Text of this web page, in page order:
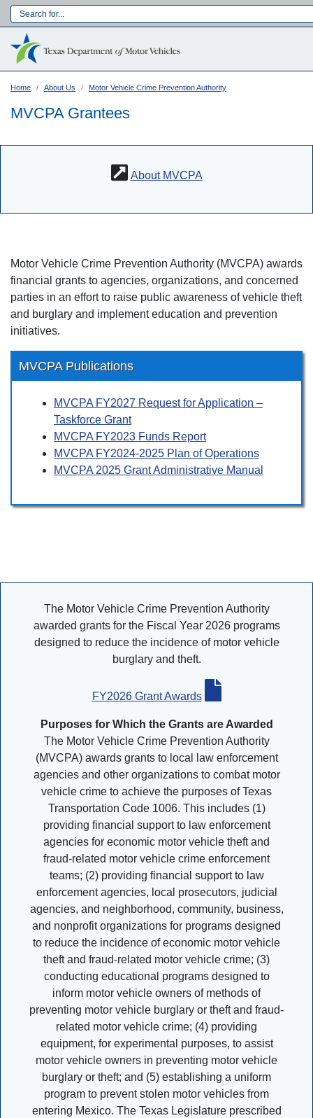
Skip
to
Main navigation
Language:
Home About Us Motor Vehicle Crime Prevention Authority
MVCPA Grantees
About MVCPA
Motor Vehicle Crime Prevention Authority (MVCPA) awards
financial grants to agencies, organizations, and concerned
parties in an effort to raise public awareness of vehicle theft
and burglary and implement education and prevention
initiatives.
MVCPA Publications
MVCPA FY2027 Request for Application –
Taskforce Grant
MVCPA FY2023 Funds Report
MVCPA FY2024-2025 Plan of Operations
MVCPA 2025 Grant Administrative Manual
The Motor Vehicle Crime Prevention Authority
awarded grants for the Fiscal Year 2026 programs
designed to reduce the incidence of motor vehicle
burglary and theft.
FY2026 Grant Awards
Purposes for Which the Grants are Awarded
The Motor Vehicle Crime Prevention Authority
(MVCPA) awards grants to local law enforcement
agencies and other organizations to combat motor
vehicle crime to achieve the purposes of Texas
Transportation Code 1006. This includes (1)
providing financial support to law enforcement
agencies for economic motor vehicle theft and
fraud-related motor vehicle crime enforcement
teams; (2) providing financial support to law
enforcement agencies, local prosecutors, judicial
agencies, and neighborhood, community, business,
and nonprofit organizations for programs designed
to reduce the incidence of economic motor vehicle
theft and fraud-related motor vehicle crime; (3)
conducting educational programs designed to
inform motor vehicle owners of methods of
preventing motor vehicle burglary or theft and fraud-
related motor vehicle crime; (4) providing
equipment, for experimental purposes, to assist
motor vehicle owners in preventing motor vehicle
burglary or theft; and (5) establishing a uniform
program to prevent stolen motor vehicles from
entering Mexico. The Texas Legislature prescribed